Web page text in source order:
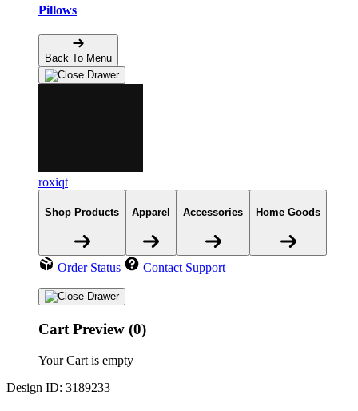
Pillows
Back To Menu
roxiqt
Shop Products Apparel Accessories Home Goods
Order Status Contact Support
Cart Preview (0)
Your Cart is empty
Design ID: 3189233